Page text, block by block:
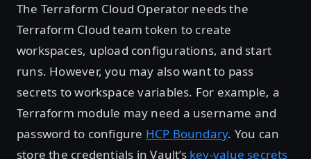
The Terraform Cloud Operator needs the
Terraform Cloud team token to create
workspaces, upload configurations, and start
runs. However, you may also want to pass
secrets to workspace variables. For example, a
Terraform module may need a username and
password to configure HCP Boundary. You can
store the credentials in Vault’s key-value secrets